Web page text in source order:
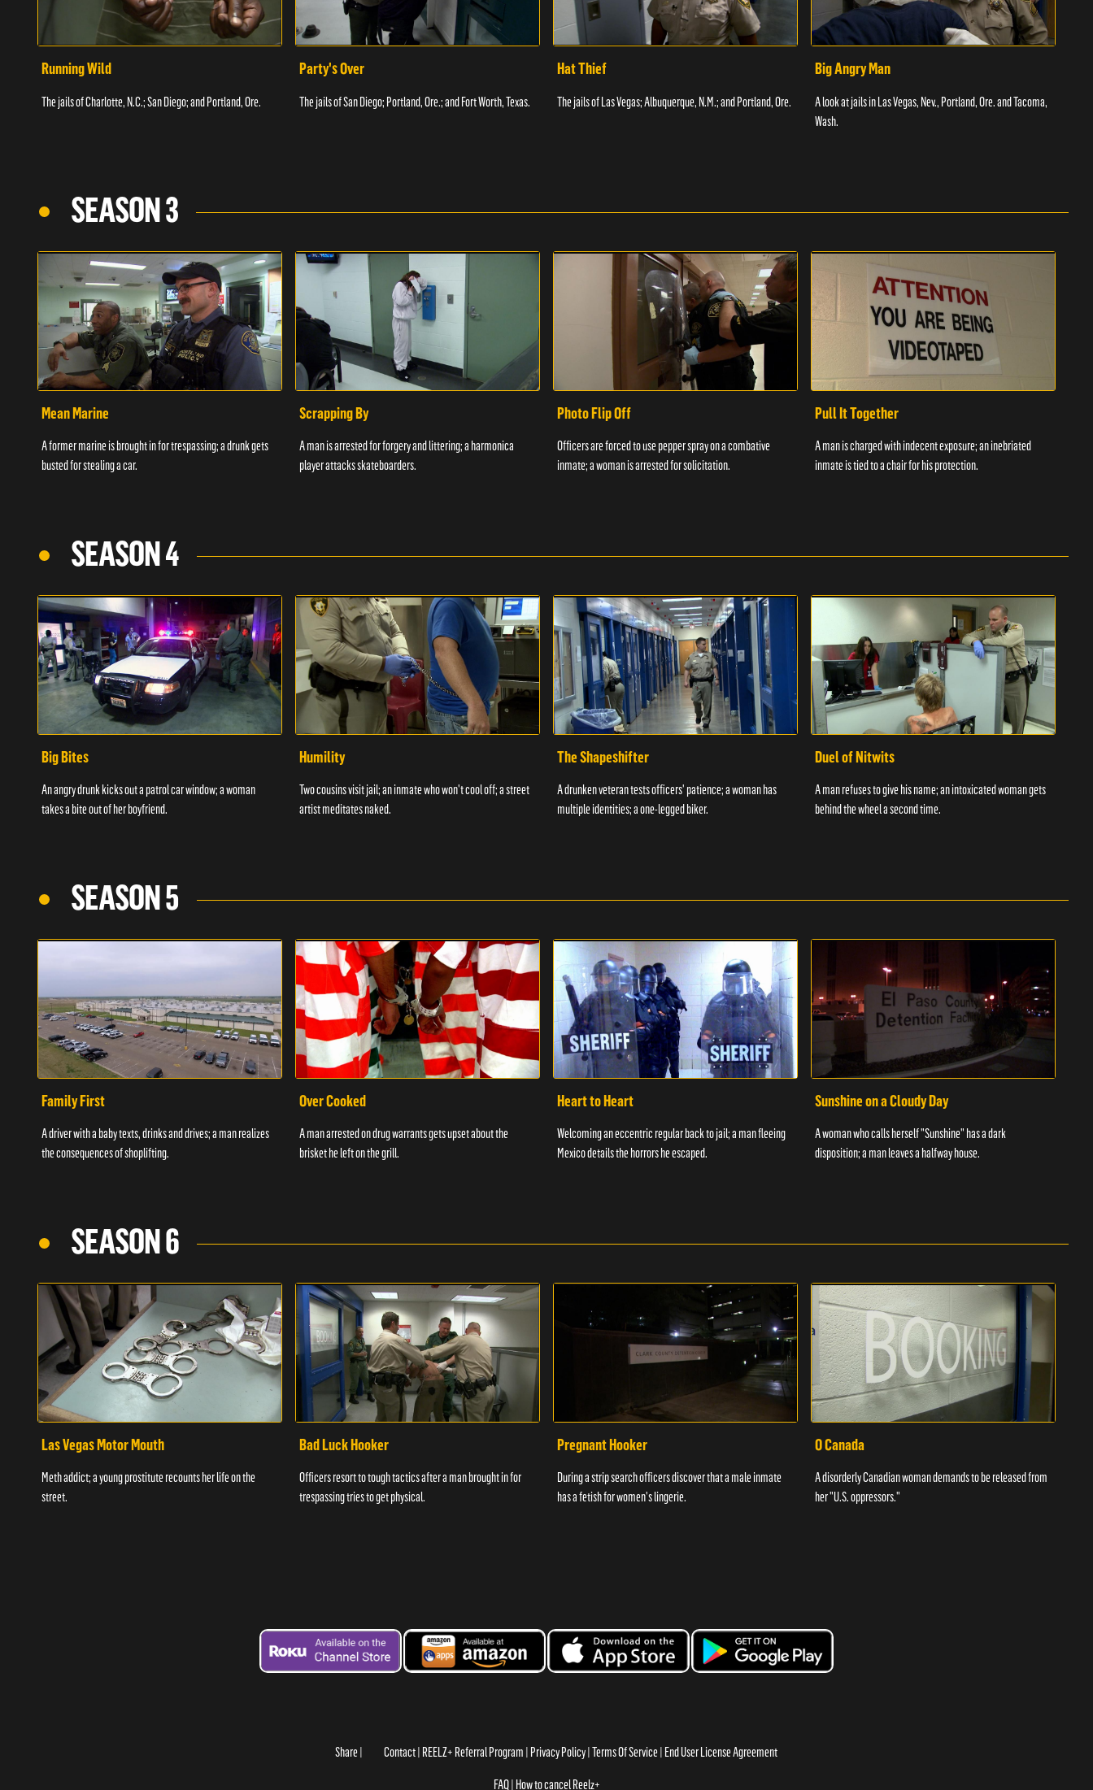
Running Wild
The jails of Charlotte, N.C.; San Diego; and Portland, Ore.
Party's Over
The jails of San Diego; Portland, Ore.; and Fort Worth, Texas.
Hat Thief
The jails of Las Vegas; Albuquerque, N.M.; and Portland, Ore.
Big Angry Man
A look at jails in Las Vegas, Nev., Portland, Ore. and Tacoma,
Wash.
SEASON 3
Mean Marine
A former marine is brought in for trespassing; a drunk gets
busted for stealing a car.
Scrapping By
A man is arrested for forgery and littering; a harmonica
player attacks skateboarders.
Photo Flip Off
Officers are forced to use pepper spray on a combative
inmate; a woman is arrested for solicitation.
Pull It Together
A man is charged with indecent exposure; an inebriated
inmate is tied to a chair for his protection.
SEASON 4
Big Bites
An angry drunk kicks out a patrol car window; a woman
takes a bite out of her boyfriend.
Humility
Two cousins visit jail; an inmate who won't cool off; a street
artist meditates naked.
The Shapeshifter
A drunken veteran tests officers' patience; a woman has
multiple identities; a one-legged biker.
Duel of Nitwits
A man refuses to give his name; an intoxicated woman gets
behind the wheel a second time.
SEASON 5
Family First
A driver with a baby texts, drinks and drives; a man realizes
the consequences of shoplifting.
Over Cooked
A man arrested on drug warrants gets upset about the
brisket he left on the grill.
Heart to Heart
Welcoming an eccentric regular back to jail; a man fleeing
Mexico details the horrors he escaped.
Sunshine on a Cloudy Day
A woman who calls herself "Sunshine" has a dark
disposition; a man leaves a halfway house.
SEASON 6
Las Vegas Motor Mouth
Meth addict; a young prostitute recounts her life on the
street.
Bad Luck Hooker
Officers resort to tough tactics after a man brought in for
trespassing tries to get physical.
Pregnant Hooker
During a strip search officers discover that a male inmate
has a fetish for women's lingerie.
O Canada
A disorderly Canadian woman demands to be released from
her "U.S. oppressors."
Share Contact REELZ+ Referral Program Privacy Policy Terms Of Service End User License Agreement
FAQ How to cancel Reelz+